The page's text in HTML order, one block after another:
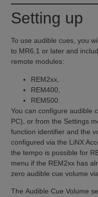
Setting up
To use audible cues, you
to MR6.1 or later and
remote modules:
REM2xx,
REM400,
REM500.
You can configure audible
PC), or from the Settings
function identifier and the
configured via the LiNX
the tempo is possible for
menu if the REM2xx has
zero audible cue volume
The Audible Cue Volume